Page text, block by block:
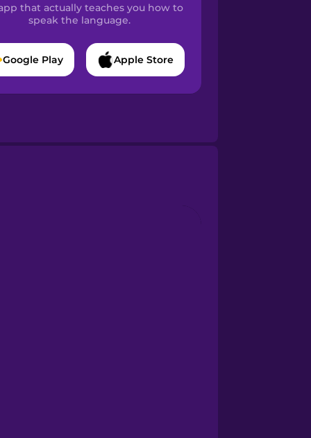
that actually teaches you how to
speak the language.
Google Play Apple Store